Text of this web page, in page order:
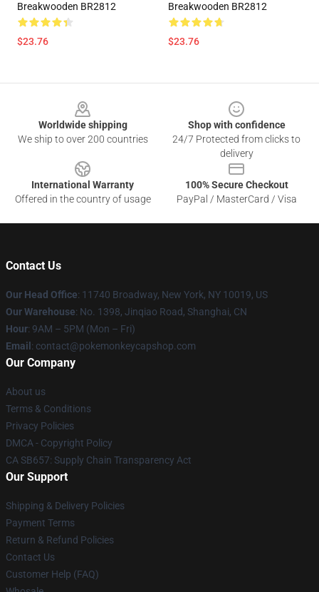
Breakwooden BR2812
$23.76
Breakwooden BR2812
$23.76
Worldwide shipping
We ship to over 200 countries
Shop with confidence
24/7 Protected from clicks to
delivery
International Warranty
Offered in the country of usage
100% Secure Checkout
PayPal / MasterCard / Visa
Contact Us
Our Head Office: 11740 Broadway, New York, NY 10019, US
Our Warehouse: No. 1398, Jinqiao Road, Shanghai, CN
Hour: 9AM – 5PM (Mon – Fri)
Email : contact@pokemonkeycapshop.com
Our Company
About us
Terms & Conditions
Privacy Policies
DMCA - Copyright Policy
CA SB657: Supply Chain Transparency Act
Our Support
Shipping & Delivery Policies
Payment Terms
Return & Refund Policies
Contact Us
Customer Help (FAQ)